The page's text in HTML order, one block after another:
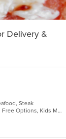
Delivery &
Steak
Fine Dining, Free Parking, Full Bar, Gluten Free Options, Kids Menu, Organic Options, Romantic, Vegan Options, Vegetarian Options